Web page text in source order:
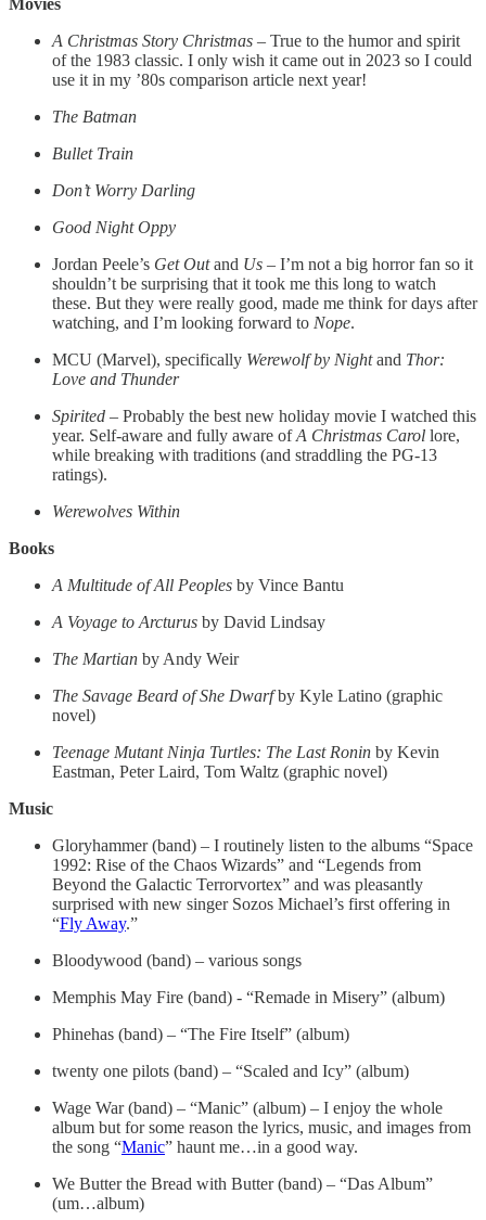
A Christmas Story Christmas – True to the humor and spirit
of the 1983 classic. I only wish it came out in 2023 so I could
use it in my ’80s comparison article next year!
The Batman
Bullet Train
Don’t Worry Darling
Good Night Oppy
Jordan Peele’s Get Outand Us – I’m not a big horror fan so it
shouldn’t be surprising that it took me this long to watch
these. But they were really good, made me think for days after
watching, and I’m looking forward to Nope.
MCU (Marvel), specifically Werewolf by Nightand Thor:
Love and Thunder
Spirited – Probably the best new holiday movie I watched this
year. Self-aware and fully aware ofA Christmas Carol lore,
while breaking with traditions (and straddling the PG-13
ratings).
Werewolves Within
Books
A Multitude of All Peoples by Vince Bantu
A Voyage to Arcturus by David Lindsay
The Martian by Andy Weir
The Savage Beard of She Dwarfby Kyle Latino (graphic
novel)
Teenage Mutant Ninja Turtles: The Last Ronin by Kevin
Eastman, Peter Laird, Tom Waltz (graphic novel)
Music
Gloryhammer (band) – I routinely listen to the albums “Space
1992: Rise of the Chaos Wizards” and “Legends from
Beyond the Galactic Terrorvortex” and was pleasantly
surprised with new singer Sozos Michael’s first offering in
“Fly Away.”
Bloodywood (band) – various songs
Memphis May Fire (band) - “Remade in Misery” (album)
Phinehas (band) – “The Fire Itself” (album)
twenty one pilots (band) – “Scaled and Icy” (album)
Wage War (band) – “Manic” (album) – I enjoy the whole
album but for some reason the lyrics, music, and images from
the song “Manic” haunt me…in a good way.
We Butter the Bread with Butter (band) – “Das Album”
(um…album)